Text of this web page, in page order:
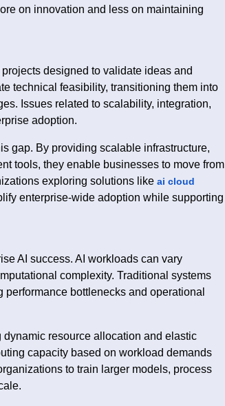
on innovation and less on maintaining
designed to validate ideas and
technical feasibility, transitioning them into
Issues related to scalability, integration,
adoption.
gap. By providing scalable infrastructure,
tools, they enable businesses to move from
exploring solutions like ai cloud
enterprise-wide adoption while supporting
AI success. AI workloads can vary
complexity. Traditional systems
bottlenecks and operational
resource allocation and elastic
capacity based on workload demands
to train larger models, process